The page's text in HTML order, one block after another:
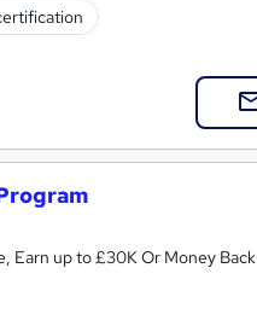
Earn up to £30K Or Money Back